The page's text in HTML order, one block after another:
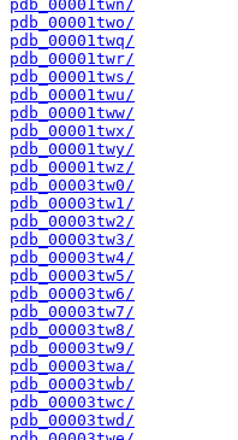
pdb_00001twn/
pdb_00001two/
pdb_00001twq/
pdb_00001twr/
pdb_00001tws/
pdb_00001twu/
pdb_00001tww/
pdb_00001twx/
pdb_00001twy/
pdb_00001twz/
pdb_00003tw0/
pdb_00003tw1/
pdb_00003tw2/
pdb_00003tw3/
pdb_00003tw4/
pdb_00003tw5/
pdb_00003tw6/
pdb_00003tw7/
pdb_00003tw8/
pdb_00003tw9/
pdb_00003twa/
pdb_00003twb/
pdb_00003twc/
pdb_00003twd/